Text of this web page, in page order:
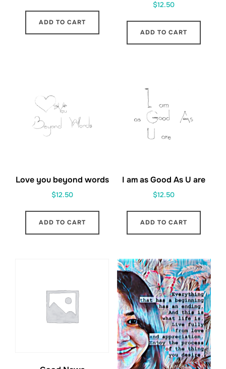
ADD TO CART
$12.50
ADD TO CART
Love you beyond words
$12.50
ADD TO CART
I am as Good As U are
$12.50
ADD TO CART